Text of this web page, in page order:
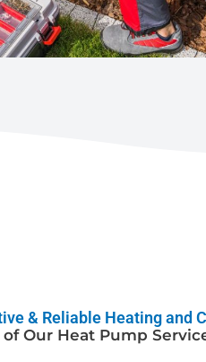
& Reliable Heating and
Our Heat Pump